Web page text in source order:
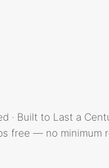
· Built to Last a
free — no